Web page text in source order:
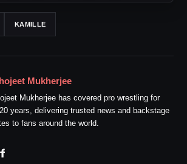
KAMILLE
Mukherjee
Mukherjee has covered pro wrestling for
years, delivering trusted news and backstage
to fans around the world.